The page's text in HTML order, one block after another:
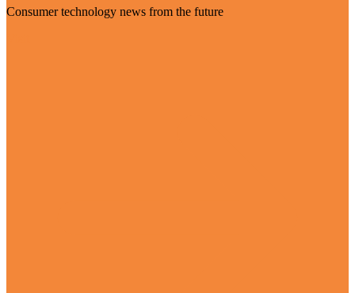
Consumer technology news from the future